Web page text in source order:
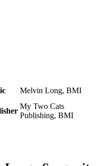
Melvin Long, BMI
My Two Cats
Publishing, BMI